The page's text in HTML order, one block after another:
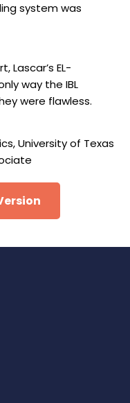
system was
Lascar’s EL-
way the IBL
were flawless.
University of Texas